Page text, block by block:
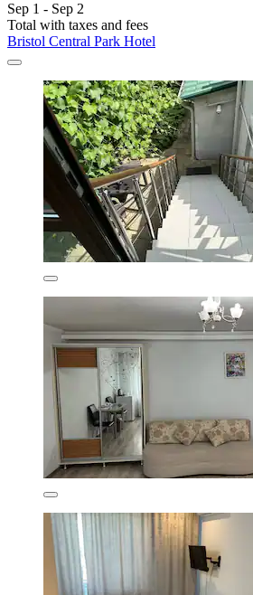
Sep 1 - Sep 2
Total with taxes and fees
Bristol Central Park Hotel